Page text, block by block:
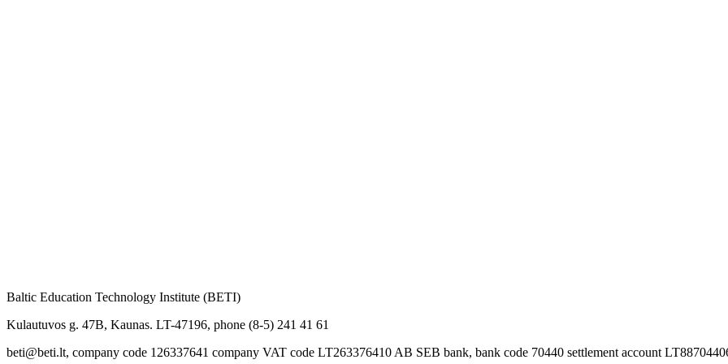
Baltic Education Technology Institute (BETI)
Kulautuvos g. 47B, Kaunas. LT-47196, phone (8-5) 241 41 61
beti@beti.lt, company code 126337641 company VAT code LT263376410 AB SEB bank, bank code 70440 settlement account